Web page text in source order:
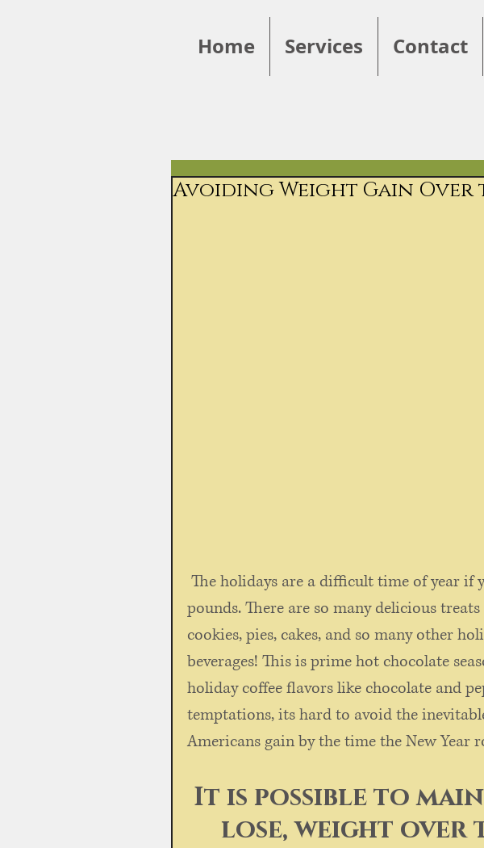
Home Services Contact
Avoiding Weight Gain Over
pounds. There are so many delicious
cookies, pies, cakes, and so many other
beverages! This is prime hot chocolate
holiday coffee flavors like chocolate and
temptations, its hard to avoid the
Americans gain by the time the New Year
It is possible to
lose, weight over